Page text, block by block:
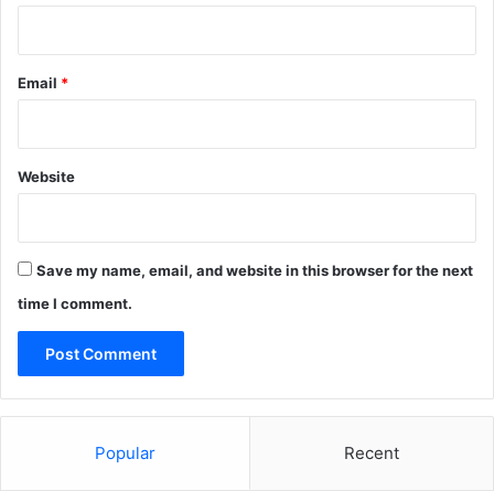
Email *
Website
Save my name, email, and website in this browser for the next
time I comment.
Popular Recent